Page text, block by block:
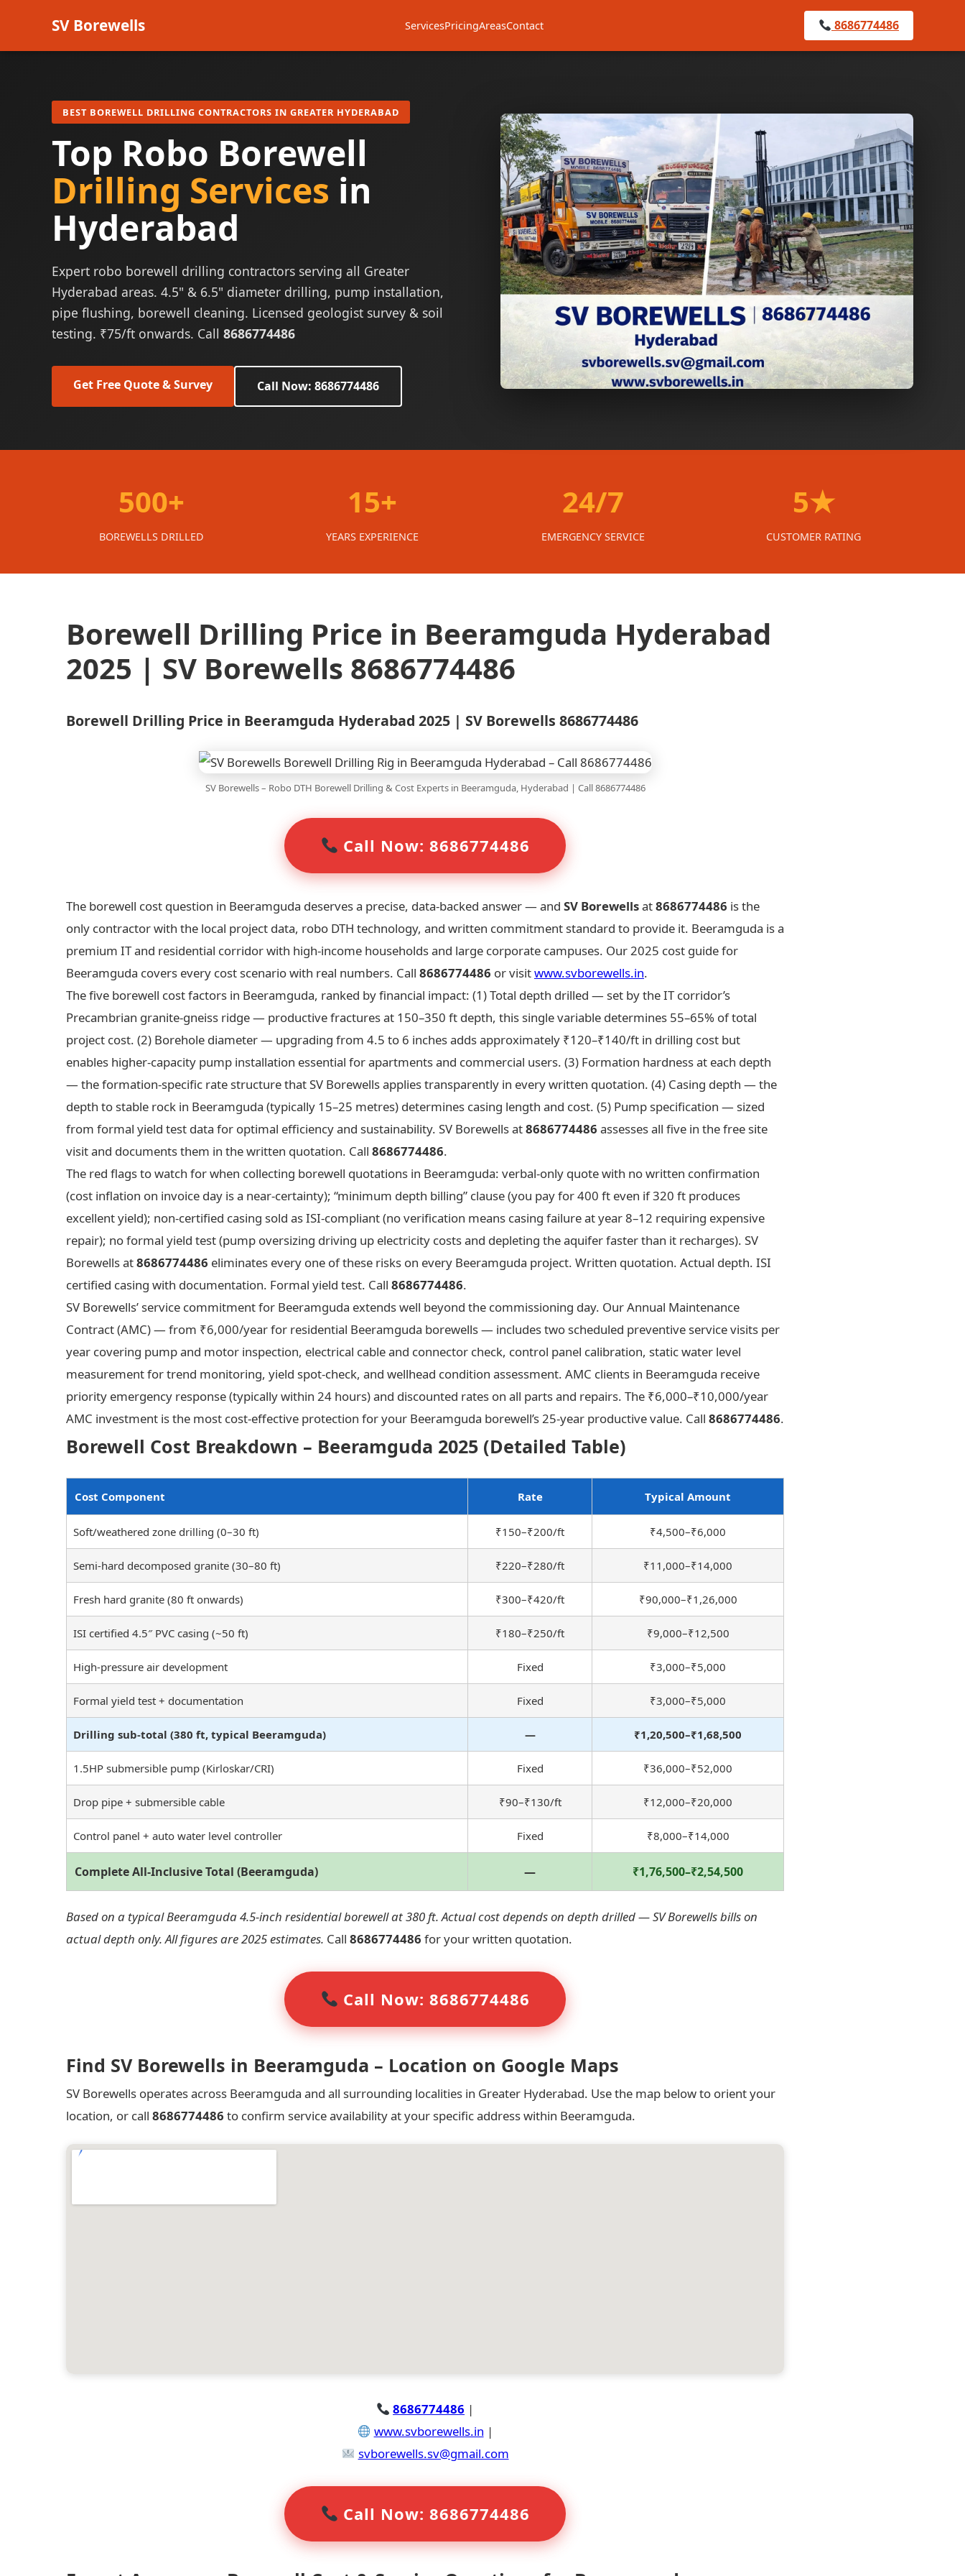
SV Borewells ServicesPricingAreasContact 8686774486
BEST BOREWELL DRILLING CONTRACTORS IN GREATER HYDERABAD
Top Robo Borewell
Drilling Services in
Hyderabad
Expert robo borewell drilling contractors serving all Greater
Hyderabad areas. 4.5" & 6.5" diameter drilling, pump installation,
pipe flushing, borewell cleaning. Licensed geologist survey & soil
testing. ₹75/ft onwards. Call 8686774486
Get Free Quote & Survey Call Now: 8686774486
500+
BOREWELLS DRILLED
15+
YEARS EXPERIENCE
24/7
EMERGENCY SERVICE
5★
CUSTOMER RATING
Borewell Drilling Price in Beeramguda Hyderabad
2025 | SV Borewells 8686774486
Borewell Drilling Price in Beeramguda Hyderabad 2025 | SV Borewells 8686774486
SV Borewells – Robo DTH Borewell Drilling & Cost Experts in Beeramguda, Hyderabad | Call 8686774486
Call Now: 8686774486
The borewell cost question in Beeramguda deserves a precise, data-backed answer — and SV Borewellsat8686774486 is the
only contractor with the local project data, robo DTH technology, and written commitment standard to provide it. Beeramguda is a
premium IT and residential corridor with high-income households and large corporate campuses. Our 2025 cost guide for
Beeramguda covers every cost scenario with real numbers. Call 8686774486 or visitwww.svborewells.in.
The five borewell cost factors in Beeramguda, ranked by financial impact: (1) Total depth drilled — set by the IT corridor’s
Precambrian granite-gneiss ridge — productive fractures at 150–350 ft depth, this single variable determines 55–65% of total
project cost. (2) Borehole diameter — upgrading from 4.5 to 6 inches adds approximately ₹120–₹140/ft in drilling cost but
enables higher-capacity pump installation essential for apartments and commercial users. (3) Formation hardness at each depth
— the formation-specific rate structure that SV Borewells applies transparently in every written quotation. (4) Casing depth — the
depth to stable rock in Beeramguda (typically 15–25 metres) determines casing length and cost. (5) Pump specification — sized
from formal yield test data for optimal efficiency and sustainability. SV Borewells at8686774486 assesses all five in the free site
visit and documents them in the written quotation. Call 8686774486.
The red flags to watch for when collecting borewell quotations in Beeramguda: verbal-only quote with no written confirmation
(cost inflation on invoice day is a near-certainty); “minimum depth billing” clause (you pay for 400 ft even if 320 ft produces
excellent yield); non-certified casing sold as ISI-compliant (no verification means casing failure at year 8–12 requiring expensive
repair); no formal yield test (pump oversizing driving up electricity costs and depleting the aquifer faster than it recharges). SV
Borewells at8686774486 eliminates every one of these risks on every Beeramguda project. Written quotation. Actual depth. ISI
certified casing with documentation. Formal yield test. Call 8686774486.
SV Borewells’ service commitment for Beeramguda extends well beyond the commissioning day. Our Annual Maintenance
Contract (AMC) — from ₹6,000/year for residential Beeramguda borewells — includes two scheduled preventive service visits per
year covering pump and motor inspection, electrical cable and connector check, control panel calibration, static water level
measurement for trend monitoring, yield spot-check, and wellhead condition assessment. AMC clients in Beeramguda receive
priority emergency response (typically within 24 hours) and discounted rates on all parts and repairs. The ₹6,000–₹10,000/year
AMC investment is the most cost-effective protection for your Beeramguda borewell’s 25-year productive value. Call 8686774486.
Borewell Cost Breakdown – Beeramguda 2025 (Detailed Table)
Cost Component Rate Typical Amount
Soft/weathered zone drilling (0–30 ft) ₹150–₹200/ft ₹4,500–₹6,000
Semi-hard decomposed granite (30–80 ft) ₹220–₹280/ft ₹11,000–₹14,000
Fresh hard granite (80 ft onwards) ₹300–₹420/ft ₹90,000–₹1,26,000
ISI certified 4.5″ PVC casing (~50 ft) ₹180–₹250/ft ₹9,000–₹12,500
High-pressure air development Fixed ₹3,000–₹5,000
Formal yield test + documentation Fixed ₹3,000–₹5,000
Drilling sub-total (380 ft, typical Beeramguda) — ₹1,20,500–₹1,68,500
1.5HP submersible pump (Kirloskar/CRI) Fixed ₹36,000–₹52,000
Drop pipe + submersible cable ₹90–₹130/ft ₹12,000–₹20,000
Control panel + auto water level controller Fixed ₹8,000–₹14,000
Complete All-Inclusive Total (Beeramguda) — ₹1,76,500–₹2,54,500
Based on a typical Beeramguda 4.5-inch residential borewell at 380 ft. Actual cost depends on depth drilled — SV Borewells bills on
actual depth only. All figures are 2025 estimates. Call 8686774486 for your written quotation.
Call Now: 8686774486
Find SV Borewells in Beeramguda – Location on Google Maps
SV Borewells operates across Beeramguda and all surrounding localities in Greater Hyderabad. Use the map below to orient your
location, or call 8686774486 to confirm service availability at your specific address within Beeramguda.
8686774486 |
www.svborewells.in |
svborewells.sv@gmail.com
Call Now: 8686774486